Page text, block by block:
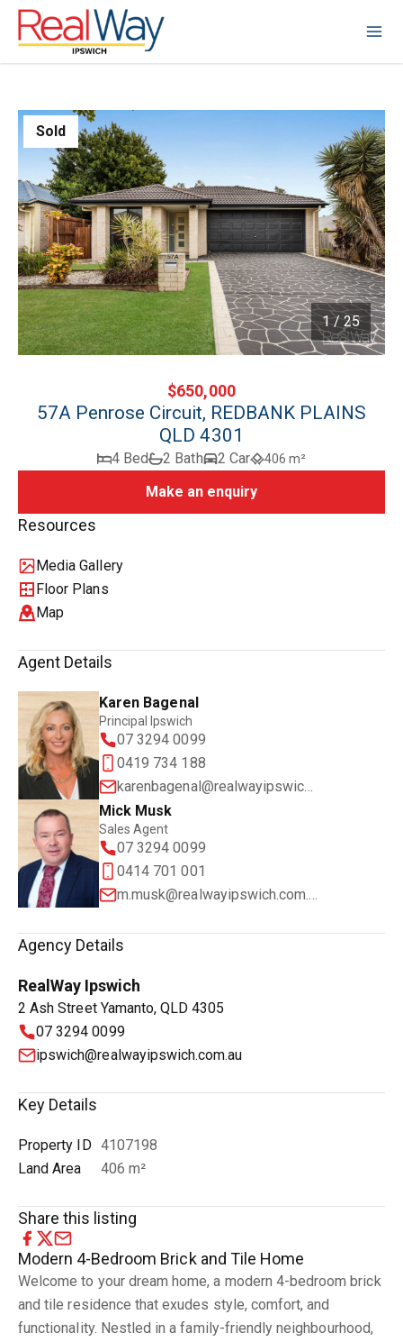
1/25
Sold
1 / 25
$650,000
57A Penrose Circuit, REDBANK PLAINS
QLD 4301
4 Bed 2 Bath 2 Car 406 m²
Make an enquiry
Resources
Media Gallery
Floor Plans
Map
Agent Details
Karen Bagenal
Principal Ipswich
07 3294 0099
0419 734 188
karenbagenal@realwayipswich.com.au
Mick Musk
Sales Agent
07 3294 0099
0414 701 001
m.musk@realwayipswich.com.au
Agency Details
RealWay Ipswich
2 Ash Street Yamanto, QLD 4305
07 3294 0099
ipswich@realwayipswich.com.au
Key Details
Property ID 4107198
Land Area
406 m²
Share this listing
Modern 4-Bedroom Brick and Tile Home
Welcome to your dream home, a modern 4-bedroom brick
and tile residence that exudes style, comfort, and
functionality. Nestled in a family-friendly neighbourhood,